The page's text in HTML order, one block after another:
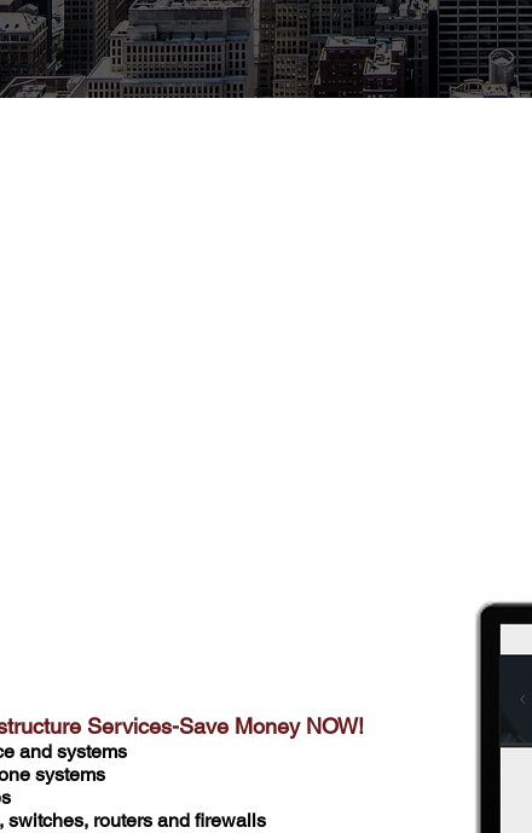
Services-Save Money NOW!
and systems
systems
routers and firewalls